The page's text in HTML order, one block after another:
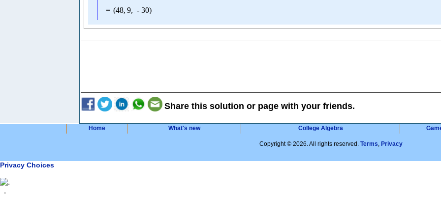
= (48, 9, - 30)
Share this solution or page with your friends.
Home What's new College Algebra
Copyright © 2026. All rights reserved. Terms, Privacy
Privacy Choices
.